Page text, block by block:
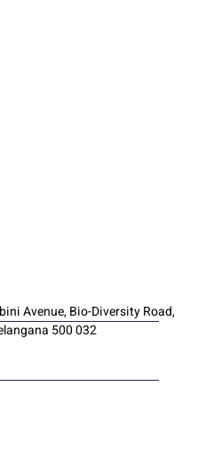
Avenue, Bio-Diversity Road,
500 032